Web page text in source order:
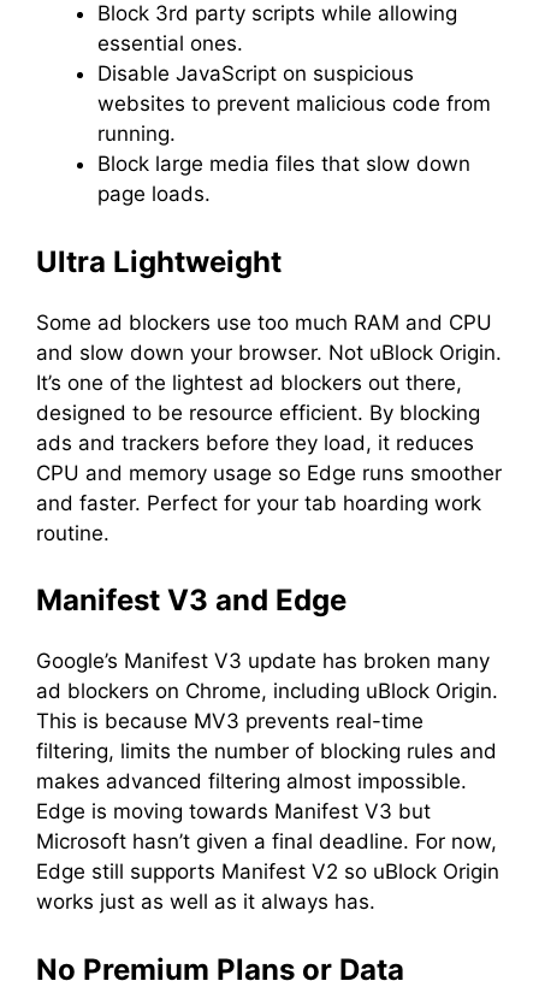
Block 3rd party scripts while allowing
essential ones.
Disable JavaScript on suspicious
websites to prevent malicious code from
running.
Block large media files that slow down
page loads.
Ultra Lightweight
Some ad blockers use too much RAM and CPU
and slow down your browser. Not uBlock Origin.
It’s one of the lightest ad blockers out there,
designed to be resource efficient. By blocking
ads and trackers before they load, it reduces
CPU and memory usage so Edge runs smoother
and faster. Perfect for your tab hoarding work
routine.
Manifest V3 and Edge
Google’s Manifest V3 update has broken many
ad blockers on Chrome, including uBlock Origin.
This is because MV3 prevents real-time
filtering, limits the number of blocking rules and
makes advanced filtering almost impossible.
Edge is moving towards Manifest V3 but
Microsoft hasn’t given a final deadline. For now,
Edge still supports Manifest V2 so uBlock Origin
works just as well as it always has.
No Premium Plans or Data